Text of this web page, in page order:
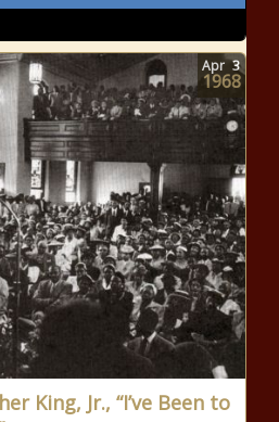
King, Jr., “I’ve Been to
Apr 3
1968